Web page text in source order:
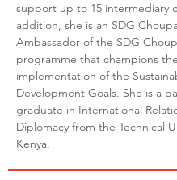
support up to 15 intermediary
addition, she is an SDG
Ambassador of the SDG
programme that champions the
implementation of the
Development Goals. She is a
graduate in International
Diplomacy from the Technical
Kenya.